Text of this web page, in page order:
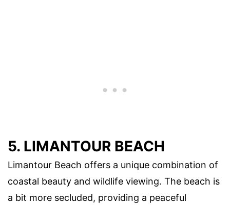
5. LIMANTOUR BEACH
Limantour Beach offers a unique combination of
coastal beauty and wildlife viewing. The beach is
a bit more secluded, providing a peaceful